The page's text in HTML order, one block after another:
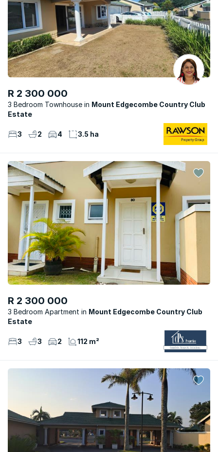
R 2 300 000
3 Bedroom Townhouse
Mount Edgecombe Country Club
Estate
3 2 4 3.5 ha
R 2 300 000
3 Bedroom Apartment
Mount Edgecombe Country Club
Estate
3 3 2 112 m²